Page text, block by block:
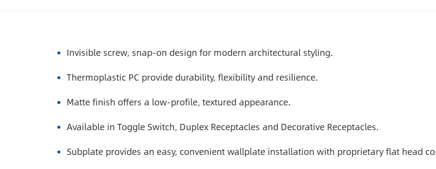
Invisible screw, snap-on design for modern architectural styling.
Thermoplastic PC provide durability, flexibility and resilience.
Matte finish offers a low-profile, textured appearance.
Available in Toggle Switch, Duplex Receptacles and Decorative Receptacles.
Subplate provides an easy, convenient wallplate installation with proprietary flat head